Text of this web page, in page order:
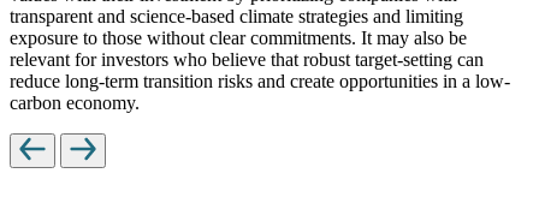
transparent and science-based climate strategies and limiting
exposure to those without clear commitments. It may also be
relevant for investors who believe that robust target-setting can
reduce long-term transition risks and create opportunities in a low-
carbon economy.